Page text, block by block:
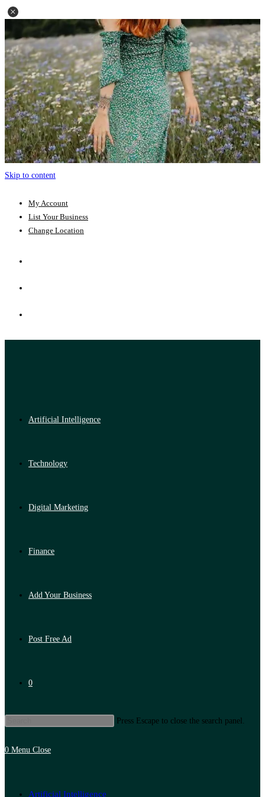
Skip to content
My Account
List Your Business
Change Location
Artificial Intelligence
Technology
Digital Marketing
Finance
Add Your Business
Post Free Ad
0
Press Escape to close the search panel.
0 Menu Close
Artificial Intelligence